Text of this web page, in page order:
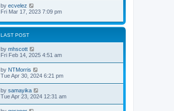
by ecvelez
Fri Mar 17, 2023 7:09 pm
LAST POST
by mhscott
Fri Feb 14, 2025 4:51 am
by NTMorris
Tue Apr 30, 2024 6:21 pm
by samayika
Tue Apr 23, 2024 12:31 am